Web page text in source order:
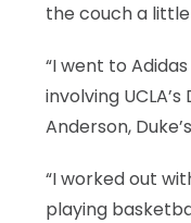
the couch a
“I went to
involving
Anderson,
“I worked out
playing